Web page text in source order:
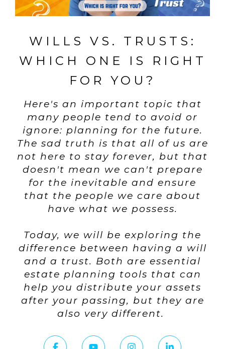
WILLS VS. TRUSTS:
WHICH ONE IS RIGHT
FOR YOU?
Here's an important topic that
many people tend to avoid or
ignore: planning for the future.
The sad truth is that all of us are
not here to stay forever, but that
doesn't mean we can't prepare
for the inevitable and ensure
that the people we care about
have what we possess.
Today, we will be exploring the
difference between having a will
and a trust. Both are essential
estate planning tools that can
help you distribute your assets
after your passing, but they are
also very different.